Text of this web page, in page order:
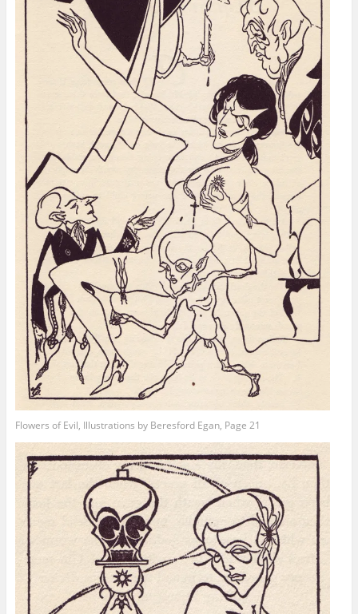
Flowers of Evil, Illustrations by Beresford Egan, Page 21